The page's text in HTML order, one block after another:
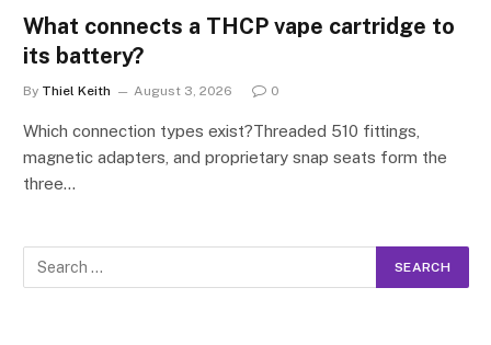
What connects a THCP vape cartridge to
its battery?
By Thiel Keith August 3, 2026 0
Which connection types exist?Threaded 510 fittings,
magnetic adapters, and proprietary snap seats form the
three…